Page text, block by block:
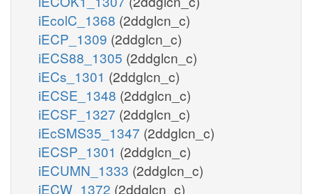
iEcolC_1368 (2ddglcn_c)
iECP_1309 (2ddglcn_c)
iECS88_1305 (2ddglcn_c)
iECs_1301 (2ddglcn_c)
iECSE_1348 (2ddglcn_c)
iECSF_1327 (2ddglcn_c)
iEcSMS35_1347 (2ddglcn_c)
iECSP_1301 (2ddglcn_c)
iECUMN_1333 (2ddglcn_c)
iECW_1372 (2ddglcn_c)